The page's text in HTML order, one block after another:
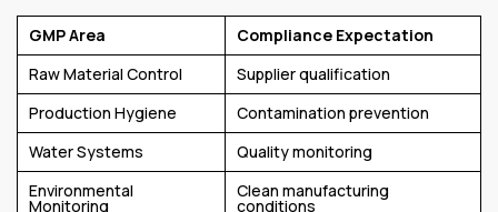
GMP Area
Compliance Expectation
Raw Material Control
Supplier qualification
Production Hygiene
Contamination prevention
Water Systems
Quality monitoring
Environmental
Monitoring
Clean manufacturing
conditions